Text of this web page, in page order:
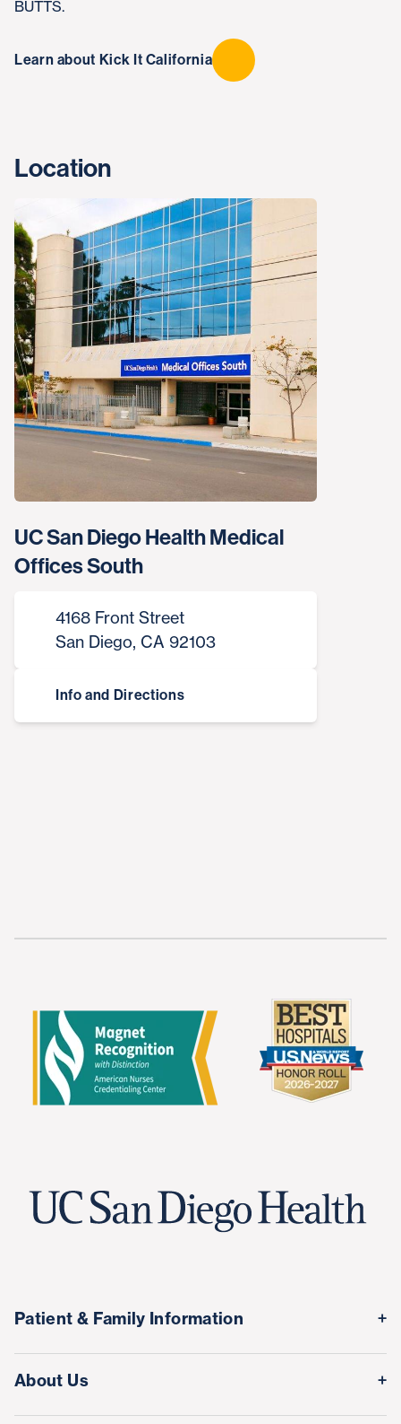
BUTTS.
Learn about Kick It California
Location
UC San Diego Health Medical
Offices South
4168 Front Street
San Diego, CA 92103
Info and Directions
Patient & Family Information
About Us